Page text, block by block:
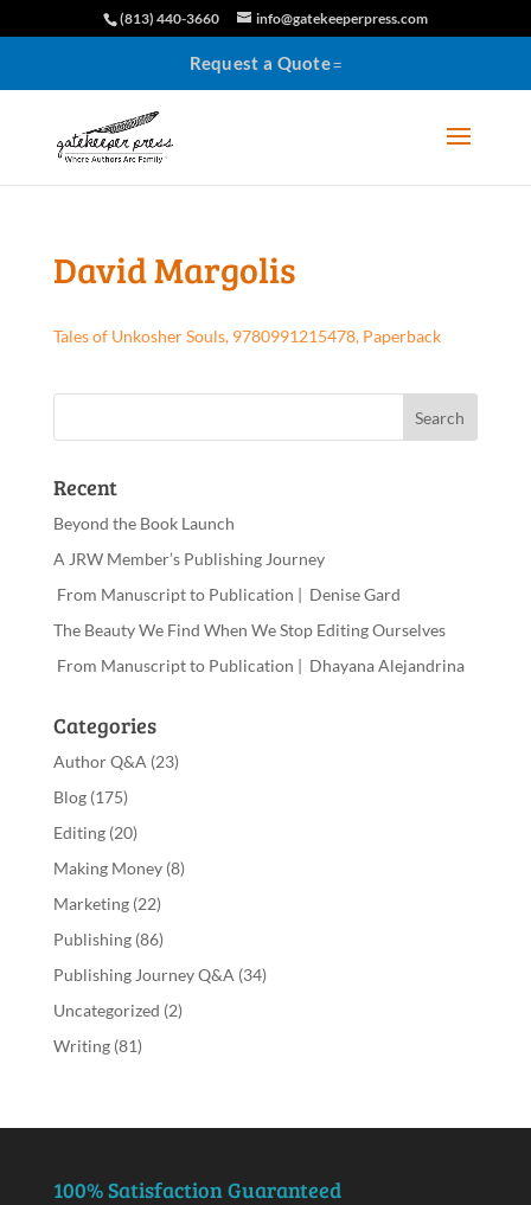
(813) 440-3660 info@gatekeeperpress.com
Request a Quote
David Margolis
Tales of Unkosher Souls, 9780991215478, Paperback
Recent
Beyond the Book Launch
A JRW Member’s Publishing Journey
From Manuscript to Publication | Denise Gard
The Beauty We Find When We Stop Editing Ourselves
From Manuscript to Publication | Dhayana Alejandrina
Categories
Author Q&A (23)
Blog(175)
Editing(20)
Making Money(8)
Marketing(22)
Publishing(86)
Publishing Journey Q&A (34)
Uncategorized (2)
Writing(81)
100% Satisfaction Guaranteed